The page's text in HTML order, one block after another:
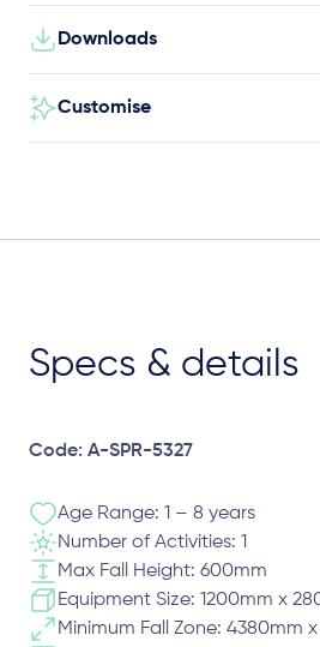
Downloads
Customise
Specs & details
Code: A-SPR-5327
Age Range: 1 – 8 years
Number of Activities: 1
Max Fall Height: 600mm
Equipment Size: 1200mm x
Minimum Fall Zone: 4380mm